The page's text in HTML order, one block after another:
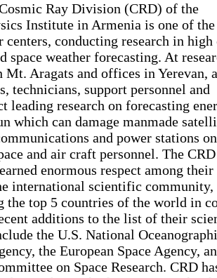
Ray Division (CRD) of the
Institute in Armenia is one of the
centers, conducting research in high
space weather forecasting. At
Mt. Aragats and offices in Yerevan,
technicians, support personnel and
leading research on forecasting
which can damage manmade
and power stations
and air craft personnel. The
enormous respect among their
international scientific
the top 5 countries of the world in
additions to the list of their
the U.S. National
the European Space Agency,
on Space Research. CRD